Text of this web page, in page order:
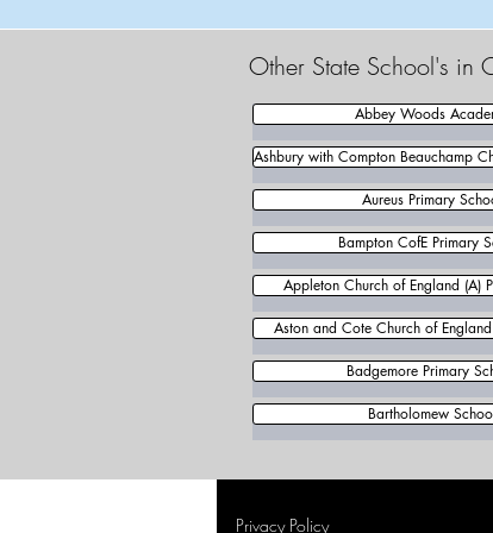
Other State School's in
Abbey Woods
Ashbury with Compton Beauchamp
Aureus Primary
Bampton CofE Primary
Appleton Church of England (A)
Aston and Cote Church of
Badgemore Primary
Bartholomew
Privacy Policy